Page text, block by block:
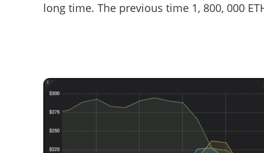
long time. The previous time 1, 800, 000